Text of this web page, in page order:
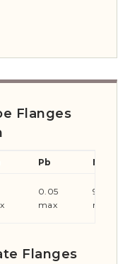
Flanges
Pb Ni
0.05
max
9-11
max
Flanges